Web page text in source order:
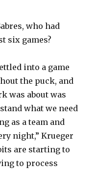
who had
six games?
into a game
the puck, and
was about was
what we need
as a team and
night,” Krueger
are starting to
to process